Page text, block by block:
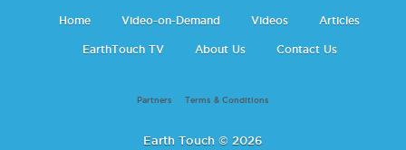
Home Video-on-Demand Videos Articles
EarthTouch TV About Us Contact Us
Partners Terms & Conditions
Earth Touch © 2026